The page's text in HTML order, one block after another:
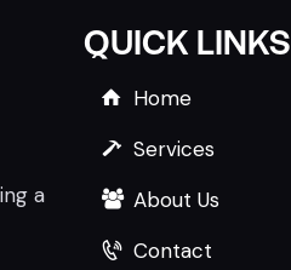
a
QUICK LINKS
Home
Services
About Us
Contact